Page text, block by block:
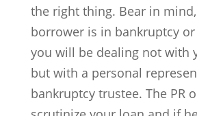
the right thing. Bear in
borrower is in bankruptcy or
you will be dealing not with
but with a personal
bankruptcy trustee. The PR